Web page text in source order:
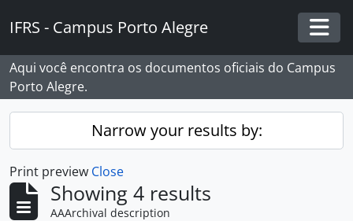
IFRS - Campus Porto Alegre
Aqui você encontra os documentos oficiais do Campus
Porto Alegre.
Narrow your results by:
Print preview Close
Showing 4 results
AAArchival description